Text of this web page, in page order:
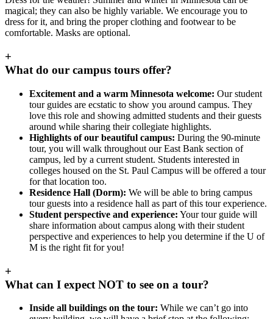
magical; they can also be highly variable. We encourage you to
dress for it, and bring the proper clothing and footwear to be
comfortable. Masks are optional.
+
What do our campus tours offer?
Excitement and a warm Minnesota welcome: Our student
tour guides are ecstatic to show you around campus. They
love this role and showing admitted students and their guests
around while sharing their collegiate highlights.
Highlights of our beautiful campus: During the 90-minute
tour, you will walk throughout our East Bank section of
campus, led by a current student. Students interested in
colleges housed on the St. Paul Campus will be offered a tour
for that location too.
Residence Hall (Dorm): We will be able to bring campus
tour guests into a residence hall as part of this tour experience.
Student perspective and experience: Your tour guide will
share information about campus along with their student
perspective and experiences to help you determine if the U of
M is the right fit for you!
+
What can I expect NOT to see on a tour?
Inside all buildings on the tour: While we can’t go into